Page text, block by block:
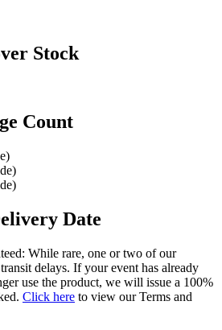
Stock
Count
Date
While rare, one or two of our
delays. If your event has already
use the product, we will issue a 100%
Click here to view our Terms and